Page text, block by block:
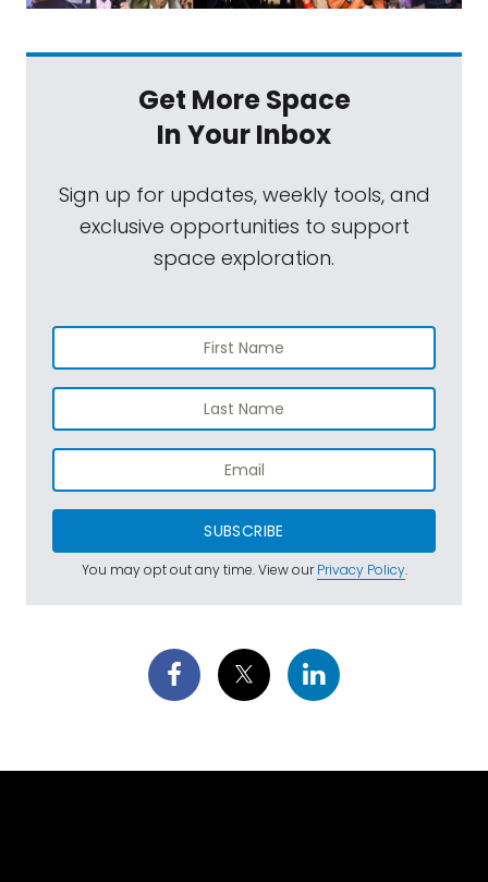
Get More Space
In Your Inbox
Sign up for updates, weekly tools, and
exclusive opportunities to support
space exploration.
SUBSCRIBE
You may opt out any time. View ourPrivacy Policy.